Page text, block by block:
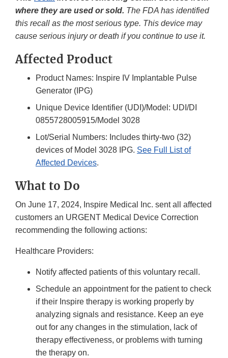
where they are used or sold. The FDA has identified
this recall as the most serious type. This device may
cause serious injury or death if you continue to use it.
Affected Product
Product Names: Inspire IV Implantable Pulse
Generator (IPG)
Unique Device Identifier (UDI)/Model: UDI/DI
0855728005915/Model 3028
Lot/Serial Numbers: Includes thirty-two (32)
devices of Model 3028 IPG. See Full List of
Affected Devices.
What to Do
On June 17, 2024, Inspire Medical Inc. sent all affected
customers an URGENT Medical Device Correction
recommending the following actions:
Healthcare Providers:
Notify affected patients of this voluntary recall.
Schedule an appointment for the patient to check
if their Inspire therapy is working properly by
analyzing signals and resistance. Keep an eye
out for any changes in the stimulation, lack of
therapy effectiveness, or problems with turning
the therapy on.